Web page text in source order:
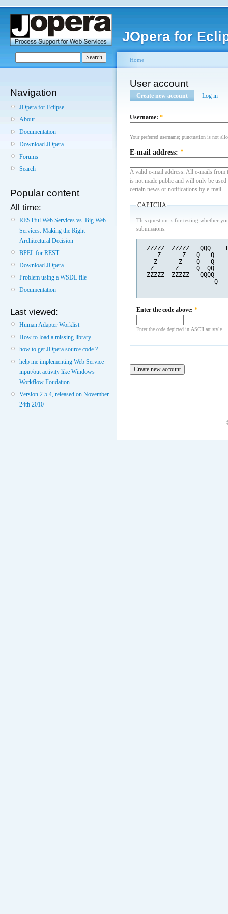
JOpera for
Navigation
JOpera for Eclipse
About
Documentation
Download JOpera
Forums
Search
Popular content
All time:
RESTful Web Services vs. Big Web
Services: Making the Right
Architectural Decision
BPEL for REST
Download JOpera
Problem using a WSDL file
Documentation
Last viewed:
Human Adapter Worklist
How to load a missing library
how to get JOpera source code ?
help me implementing Web Service
input/out activity like Windows
Workflow Foudation
Version 2.5.4, released on November
24th 2010
Home
User account
Create new account Log in
Username: *
Your preferred username; punctuation is not
E-mail address: *
A valid e-mail address. All e-mails from
is not made public and will only be
certain news or notifications by e-mail.
CAPTCHA
This question is for testing whether
submissions.
ZZZZZ  ZZZZZ   QQQ
Z      Z   Q   Q
Z      Z    Q   Q
Z      Z     Q  QQ
ZZZZZ  ZZZZZ
Enter the code above: *
Enter the code depicted in ASCII art style.